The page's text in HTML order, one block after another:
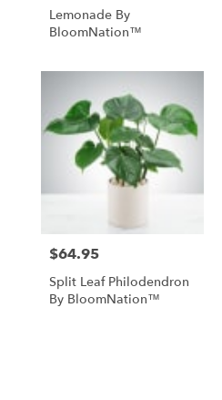
Lemonade By
BloomNation™
Price:
$64.95
Split Leaf Philodendron
By BloomNation™